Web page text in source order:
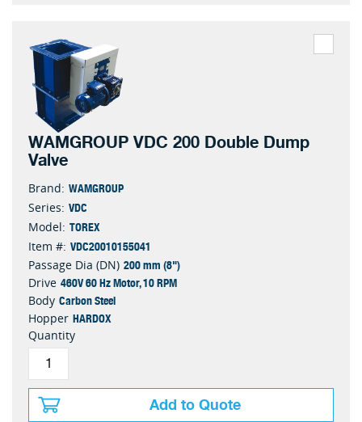
WAMGROUP VDC 200 Double Dump
Valve
Brand: WAMGROUP
Series: VDC
Model: TOREX
Item #: VDC20010155041
Passage Dia (DN) 200 mm (8")
Drive 460V 60 Hz Motor, 10 RPM
Body Carbon Steel
Hopper HARDOX
Quantity
Add to Quote